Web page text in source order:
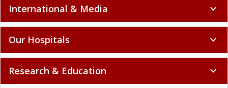
International & Media expand_more
Our Hospitals expand_more
Research & Education expand_more